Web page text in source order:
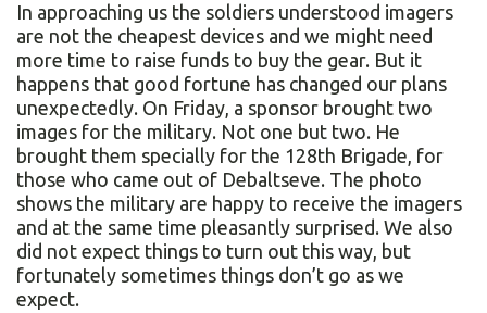
In approaching us the soldiers understood imagers
are not the cheapest devices and we might need
more time to raise funds to buy the gear. But it
happens that good fortune has changed our plans
unexpectedly. On Friday, a sponsor brought two
images for the military. Not one but two. He
brought them specially for the 128th Brigade, for
those who came out of Debaltseve. The photo
shows the military are happy to receive the imagers
and at the same time pleasantly surprised. We also
did not expect things to turn out this way, but
fortunately sometimes things don’t go as we
expect.